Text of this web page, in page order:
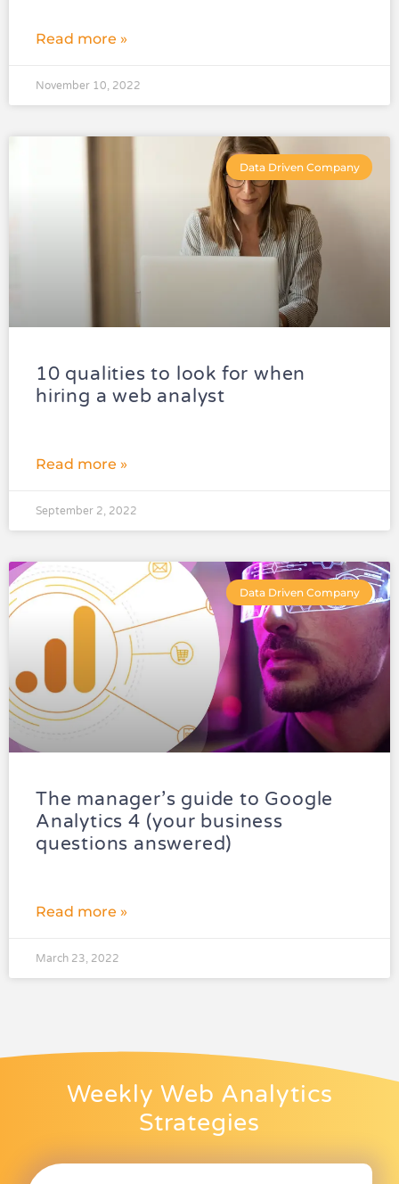
Read more »
November 10, 2022
Data Driven Company
10 qualities to look for when
hiring a web analyst
Read more »
September 2, 2022
Data Driven Company
The manager’s guide to Google
Analytics 4 (your business
questions answered)
Read more »
March 23, 2022
Weekly Web Analytics
Strategies